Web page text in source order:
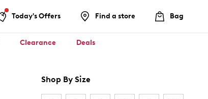
Today's Offers Find a store Bag
Clearance Deals
Shop By Size